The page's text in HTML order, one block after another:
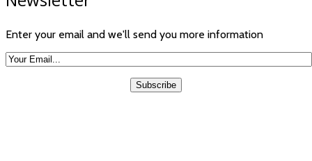
Enter your email and we'll send you more information